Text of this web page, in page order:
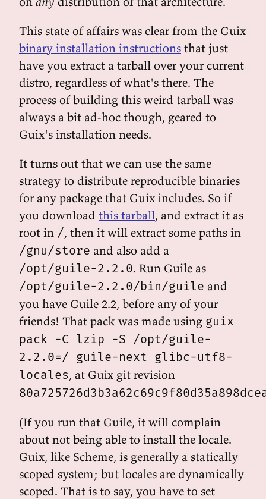
This state of affairs was clear from the Guix
binary installation instructions that just
have you extract a tarball over your current
distro, regardless of what's there. The
process of building this weird tarball was
always a bit ad-hoc though, geared to
Guix's installation needs.
It turns out that we can use the same
strategy to distribute reproducible binaries
for any package that Guix includes. So if
you download this tarball, and extract it as
root in /, then it will extract some paths in
/gnu/store and also add a
/opt/guile-2.2.0. Run Guile as
/opt/guile-2.2.0/bin/guile and
you have Guile 2.2, before any of your
friends! That pack was made using guix
pack -C lzip -S /opt/guile-
2.2.0=/ guile-next glibc-utf8-
locales, at Guix git revision
(If you run that Guile, it will complain
about not being able to install the locale.
Guix, like Scheme, is generally a statically
scoped system; but locales are dynamically
scoped. That is to say, you have to set